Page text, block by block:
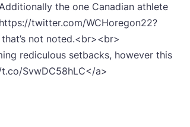
the one Canadian athlete
twitter.com/WCHoregon22?
not noted.<br><br>
rediculous setbacks, however this
SvwDC58hLC</a>